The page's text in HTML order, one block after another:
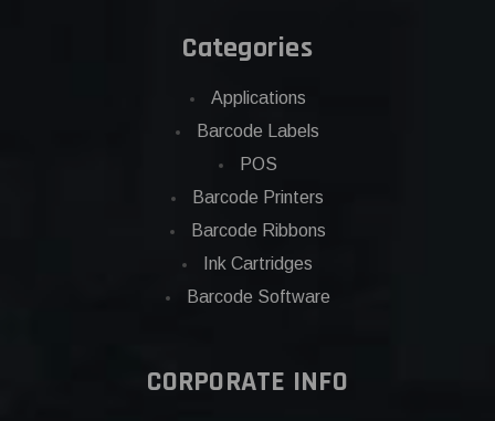
Categories
Applications
Barcode Labels
POS
Barcode Printers
Barcode Ribbons
Ink Cartridges
Barcode Software
CORPORATE INFO